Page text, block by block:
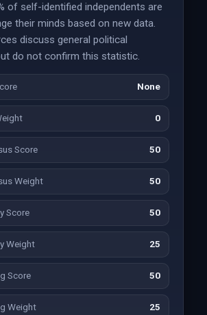
of self-identified independents are
their minds based on new data.
discuss general political
do not confirm this statistic.
None
0
Score 50
Weight 50
Score 50
Weight 25
Score 50
Weight 25